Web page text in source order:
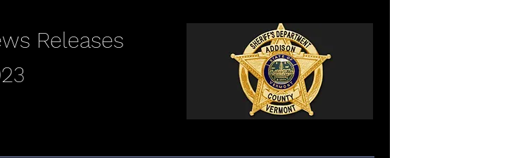
Releases